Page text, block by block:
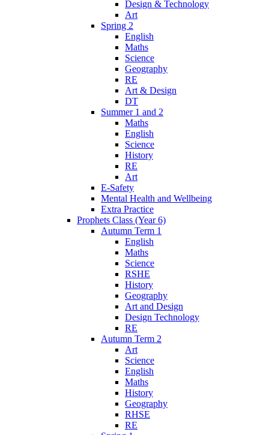
Design & Technology
Art
Spring 2
English
Maths
Science
Geography
RE
Art & Design
DT
Summer 1 and 2
Maths
English
Science
History
RE
Art
E-Safety
Mental Health and Wellbeing
Extra Practice
Prophets Class (Year 6)
Autumn Term 1
English
Maths
Science
RSHE
History
Geography
Art and Design
Design Technology
RE
Autumn Term 2
Art
Science
English
Maths
History
Geography
RHSE
RE